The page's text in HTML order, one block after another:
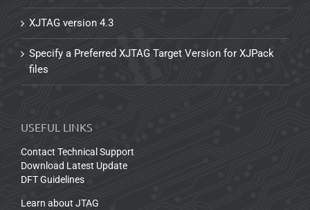
XJTAG version 4.3
Specify a Preferred XJTAG Target Version for XJPack
files
USEFUL LINKS
Contact Technical Support
Download Latest Update
DFT Guidelines
Learn about JTAG